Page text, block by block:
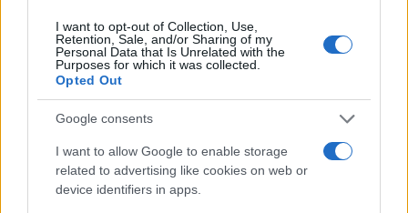
I want to opt-out of Collection, Use,
Retention, Sale, and/or Sharing of my
Personal Data that Is Unrelated with the
Purposes for which it was collected.
Opted Out
Google consents
I want to allow Google to enable storage
related to advertising like cookies on web or
device identifiers in apps.
1 2 3